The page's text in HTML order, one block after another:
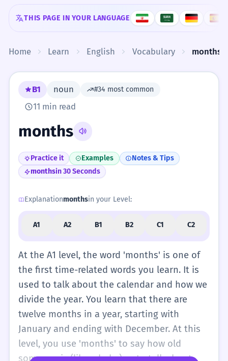
Skip to content
THIS PAGE IN YOUR LANGUAGE
Home Learn English Vocabulary months
B1 noun #34 most common
11 min read
months
Practice it Examples
Notes & Tips
monthsin 30 Seconds
Explanationmonthsin your Level:
A1 A2 B1 B2 C1 C2
At the A1 level, the word 'months' is one of
the first time-related words you learn. It is
used to talk about the calendar and how we
divide the year. You learn that there are
twelve months in a year, starting with
January and ending with December. At this
level, you use 'months' to say how old
someone is (like a baby) or to talk about